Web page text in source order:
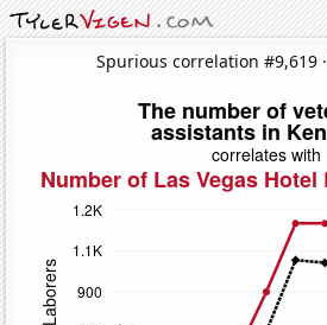
Spurious correlation #9,619 ·